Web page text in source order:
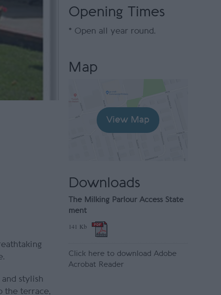
stylish
the terrace,
Opening Times
* Open all year round.
Map
View Map
Downloads
The Milking Parlour Access State
ment
141 Kb
Click here to download Adobe
Acrobat Reader